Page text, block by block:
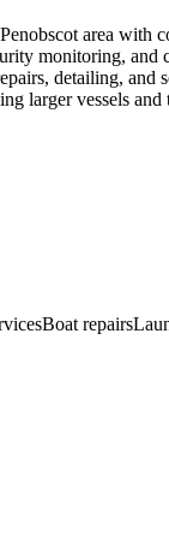
area with
monitoring,
detailing, and
larger vessels
Boat repairs